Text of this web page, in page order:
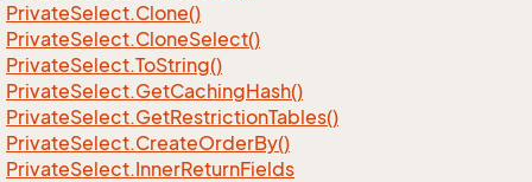
PrivateSelect.Clone()
PrivateSelect.CloneSelect()
PrivateSelect.ToString()
PrivateSelect.GetCachingHash()
PrivateSelect.GetRestrictionTables()
PrivateSelect.CreateOrderBy()
PrivateSelect.InnerReturnFields